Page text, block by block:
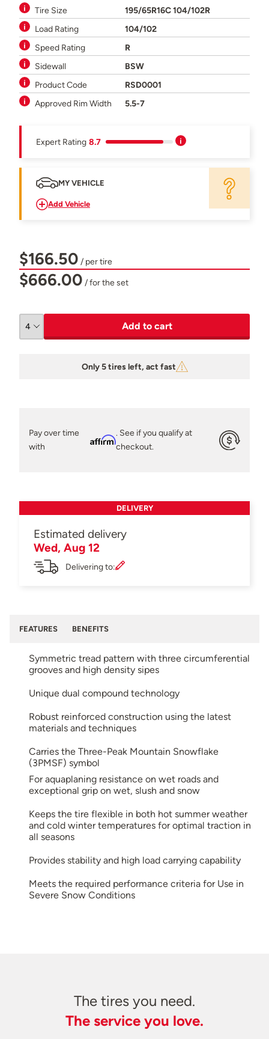
Tire Size
195/65R16C 104/102R
Load Rating
104/102
Speed Rating
R
Sidewall
BSW
Product Code
RSD0001
Approved Rim Width
5.5-7
Expert Rating 8.7
MY VEHICLE
Add Vehicle
$166.50 / per tire
$666.00 / for the set
Add to cart
Only 5 tires left, act fast
Pay over time
with
Affirm
. See if you qualify at
checkout.
DELIVERY
Estimated delivery
Wed, Aug 12
Delivering to:
FEATURES BENEFITS
Symmetric tread pattern with three circumferential
grooves and high density sipes
Unique dual compound technology
Robust reinforced construction using the latest
materials and techniques
Carries the Three-Peak Mountain Snowflake
(3PMSF) symbol
For aquaplaning resistance on wet roads and
exceptional grip on wet, slush and snow
Keeps the tire flexible in both hot summer weather
and cold winter temperatures for optimal traction in
all seasons
Provides stability and high load carrying capability
Meets the required performance criteria for Use in
Severe Snow Conditions
The tires you need.
The service you love.